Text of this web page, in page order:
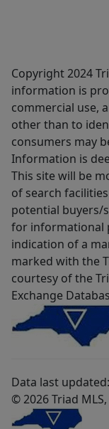
Copyright 2024
information is
commercial use,
other than to
consumers may
Information is
This site will be
of search
potential buyers/
for informational
indication of a
marked with the
courtesy of the
Exchange
Data last
© 2026 Triad